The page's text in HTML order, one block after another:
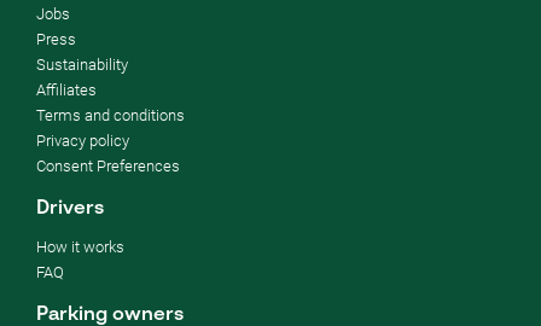
Jobs
Press
Sustainability
Affiliates
Terms and conditions
Privacy policy
Consent Preferences
Drivers
How it works
FAQ
Parking owners